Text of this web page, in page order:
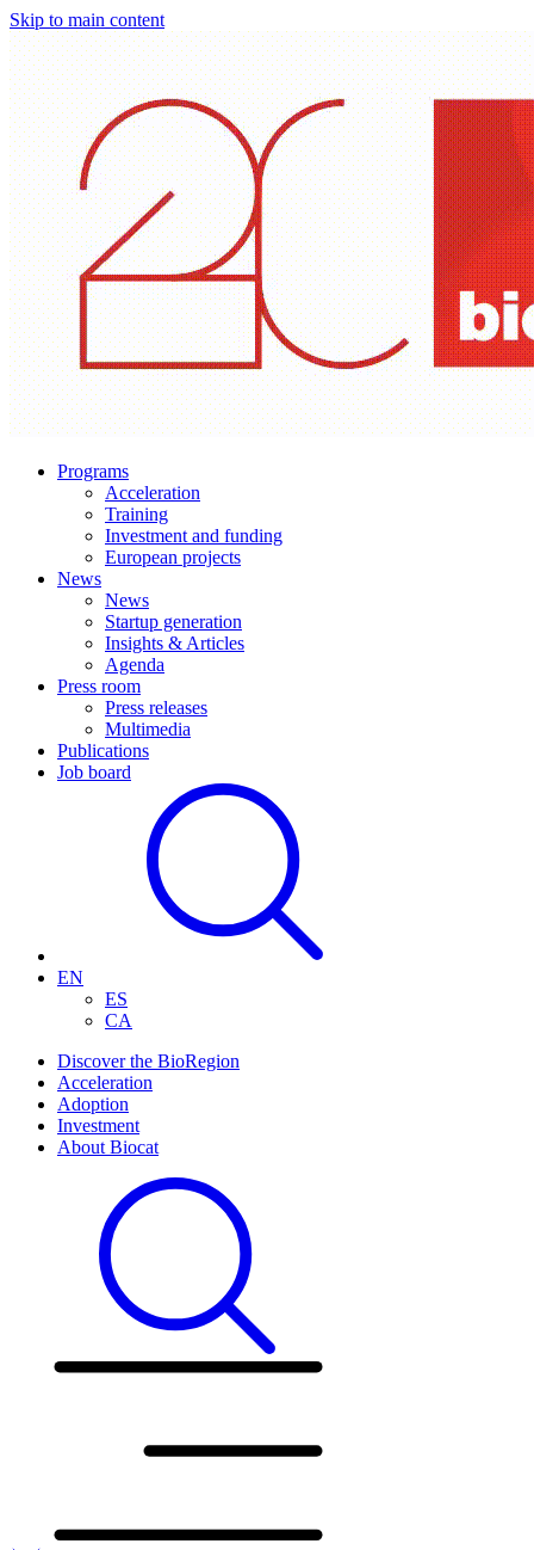
Skip to main content
Programs
Acceleration
Training
Investment and funding
European projects
News
News
Startup generation
Insights & Articles
Agenda
Press room
Press releases
Multimedia
Publications
Job board
EN
ES
CA
Discover the BioRegion
Acceleration
Adoption
Investment
About Biocat